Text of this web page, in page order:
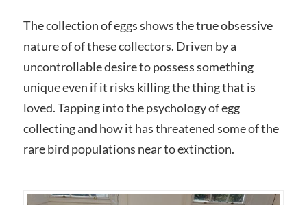
The collection of eggs shows the true obsessive
nature of of these collectors. Driven by a
uncontrollable desire to possess something
unique even if it risks killing the thing that is
loved. Tapping into the psychology of egg
collecting and how it has threatened some of the
rare bird populations near to extinction.